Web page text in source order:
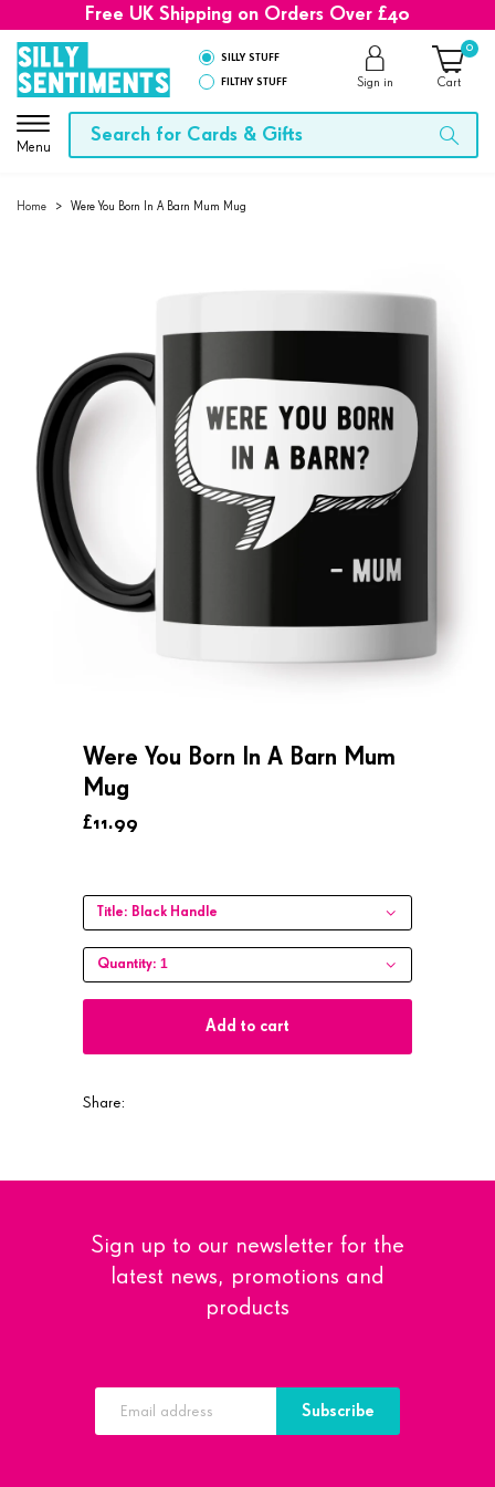
Free UK Shipping on Orders Over £40
SILLY STUFF
FILTHY STUFF Sign in
0
Cart
Menu
Home > Were You Born In A Barn Mum Mug
Were You Born In A Barn Mum
Mug
£11.99
Title: Black Handle
Quantity: 1
Add to cart
Share:
Sign up to our newsletter for the
latest news, promotions and
products
Subscribe